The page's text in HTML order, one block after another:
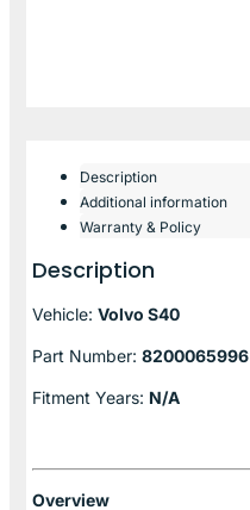
Description
Additional information
Warranty & Policy
Description
Vehicle: Volvo S40
Part Number: 8200065996
Fitment Years: N/A
Overview